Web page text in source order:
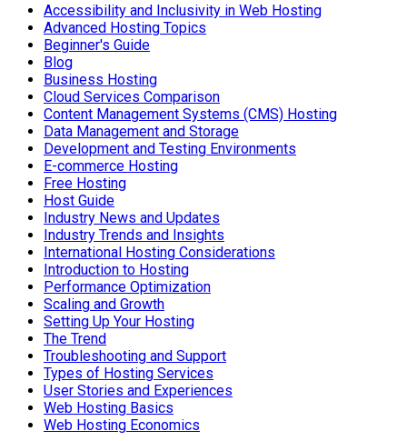
Accessibility and Inclusivity in Web Hosting
Advanced Hosting Topics
Beginner's Guide
Blog
Business Hosting
Cloud Services Comparison
Content Management Systems (CMS) Hosting
Data Management and Storage
Development and Testing Environments
E-commerce Hosting
Free Hosting
Host Guide
Industry News and Updates
Industry Trends and Insights
International Hosting Considerations
Introduction to Hosting
Performance Optimization
Scaling and Growth
Setting Up Your Hosting
The Trend
Troubleshooting and Support
Types of Hosting Services
User Stories and Experiences
Web Hosting Basics
Web Hosting Economics